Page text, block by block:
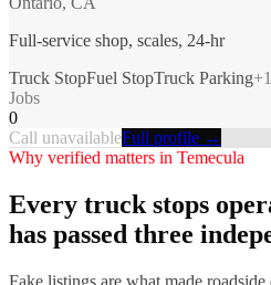
Full-service shop, scales, 24-hr
Truck StopFuel StopTruck Parking+1
Jobs
0
Call unavailableFull profile →
Why verified matters in Temecula
Every truck stops
has passed three